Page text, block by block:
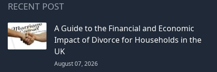
RECENT POST
A Guide to the Financial and Economic
Impact of Divorce for Households in the
UK
August 07, 2026